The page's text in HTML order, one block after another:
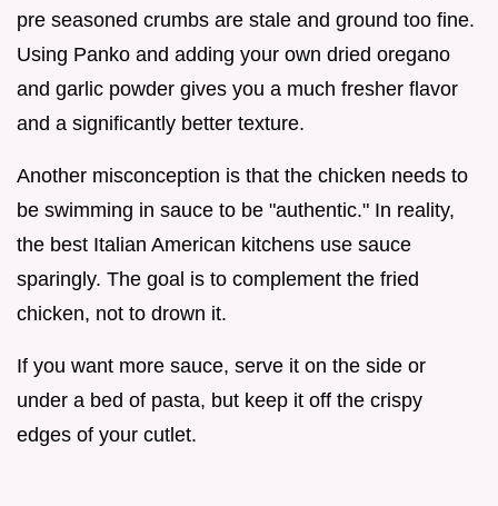
pre seasoned crumbs are stale and ground too fine.
Using Panko and adding your own dried oregano
and garlic powder gives you a much fresher flavor
and a significantly better texture.
Another misconception is that the chicken needs to
be swimming in sauce to be "authentic." In reality,
the best Italian American kitchens use sauce
sparingly. The goal is to complement the fried
chicken, not to drown it.
If you want more sauce, serve it on the side or
under a bed of pasta, but keep it off the crispy
edges of your cutlet.